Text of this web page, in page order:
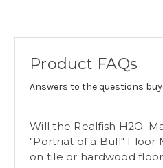
Product FAQs
Answers to the questions
Will the Realfish H2O:
"Portriat of a Bull" Floor
on tile or hardwood